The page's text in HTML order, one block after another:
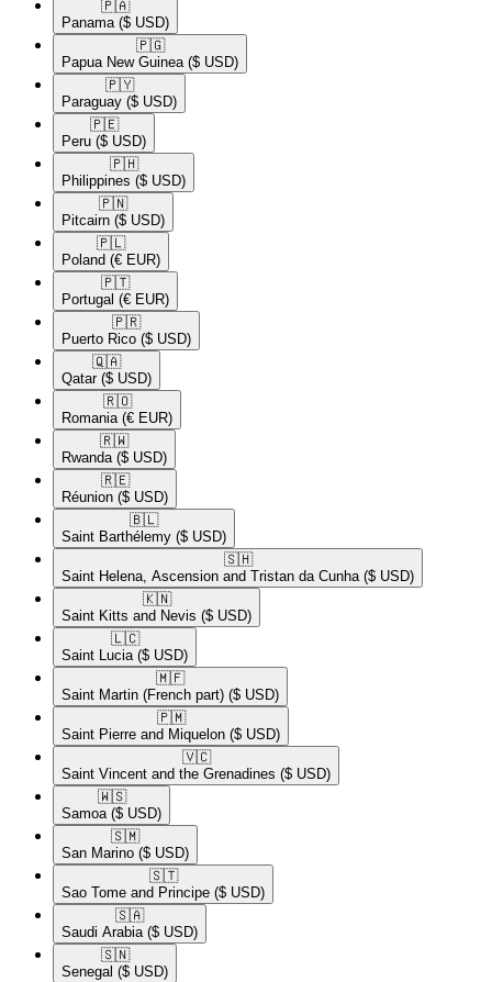
🇵🇦​
Panama ($ USD)
🇵🇬​
Papua New Guinea ($ USD)
🇵🇾​
Paraguay ($ USD)
🇵🇪​
Peru ($ USD)
🇵🇭​
Philippines ($ USD)
🇵🇳​
Pitcairn ($ USD)
🇵🇱​
Poland (€ EUR)
🇵🇹​
Portugal (€ EUR)
🇵🇷​
Puerto Rico ($ USD)
🇶🇦​
Qatar ($ USD)
🇷🇴​
Romania (€ EUR)
🇷🇼​
Rwanda ($ USD)
🇷🇪​
Réunion ($ USD)
🇧🇱​
Saint Barthélemy ($ USD)
🇸🇭​
Saint Helena, Ascension and Tristan da Cunha ($ USD)
🇰🇳​
Saint Kitts and Nevis ($ USD)
🇱🇨​
Saint Lucia ($ USD)
🇲🇫​
Saint Martin (French part) ($ USD)
🇵🇲​
Saint Pierre and Miquelon ($ USD)
🇻🇨​
Saint Vincent and the Grenadines ($ USD)
🇼🇸​
Samoa ($ USD)
🇸🇲​
San Marino ($ USD)
🇸🇹​
Sao Tome and Principe ($ USD)
🇸🇦​
Saudi Arabia ($ USD)
🇸🇳​
Senegal ($ USD)